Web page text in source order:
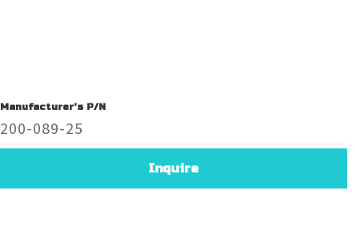
Manufacturer's P/N
200-089-25
Inquire